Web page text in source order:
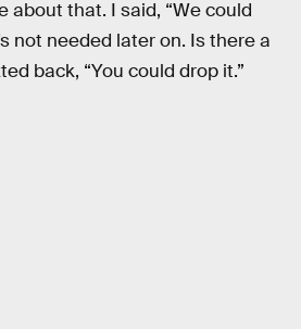
about that. I said, “We could
not needed later on. Is there a
back, “You could drop it.”